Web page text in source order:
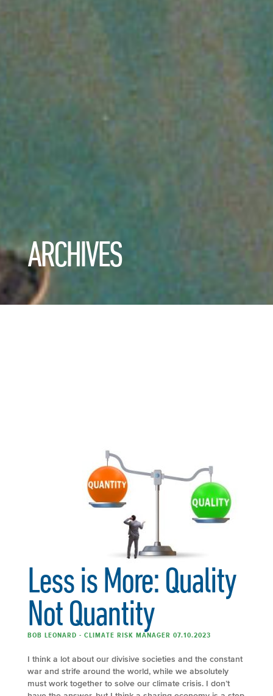
ARCHIVES
Less is More: Quality
Not Quantity
BOB LEONARD - CLIMATE RISK MANAGER 07.10.2023
I think a lot about our divisive societies and the constant
war and strife around the world, while we absolutely
must work together to solve our climate crisis. I don’t